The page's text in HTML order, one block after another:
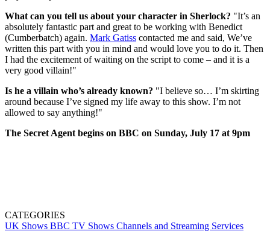
What can you tell us about your character in Sherlock? "It’s an
absolutely fantastic part and great to be working with Benedict
(Cumberbatch) again. Mark Gatiss contacted me and said, We’ve
written this part with you in mind and would love you to do it. Then
I had the excitement of waiting on the script to come – and it is a
very good villain!"
Is he a villain who’s already known? "I believe so… I’m skirting
around because I’ve signed my life away to this show. I’m not
allowed to say anything!"
The Secret Agent begins on BBC on Sunday, July 17 at 9pm
CATEGORIES
UK Shows BBC TV Shows Channels and Streaming Services